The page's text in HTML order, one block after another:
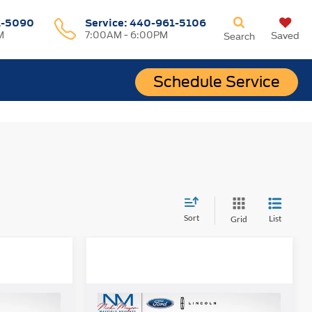
5090 Service:440-961-5106
7:00AM - 6:00PM
Schedule Service
Search Saved
Sort Grid List
Compare Vehicle